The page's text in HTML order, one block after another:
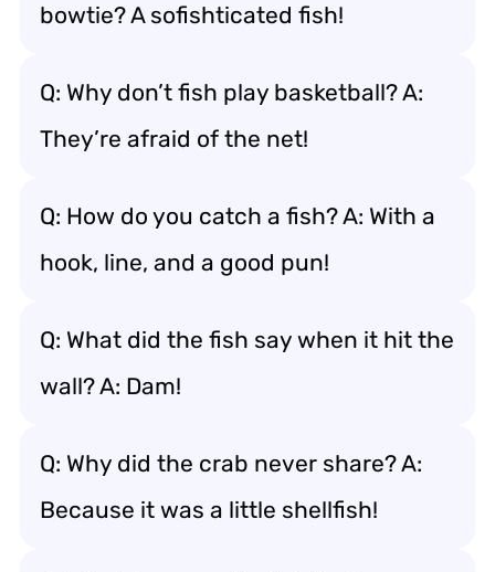
bowtie? A sofishticated fish!
Q: Why don’t fish play basketball? A:
They’re afraid of the net!
Q: How do you catch a fish? A: With a
hook, line, and a good pun!
Q: What did the fish say when it hit the
wall? A: Dam!
Q: Why did the crab never share? A:
Because it was a little shellfish!